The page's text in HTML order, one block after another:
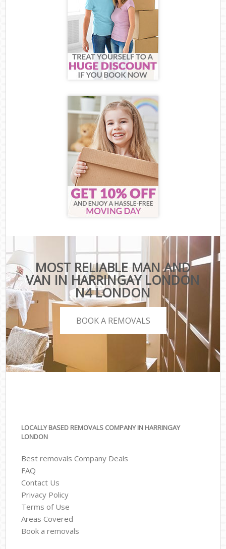
MOST RELIABLE MAN AND
VAN IN HARRINGAY LONDON
N4 LONDON
BOOK A REMOVALS
LOCALLY BASED REMOVALS COMPANY IN HARRINGAY
LONDON
Best removals Company Deals
FAQ
Contact Us
Privacy Policy
Terms of Use
Areas Covered
Book a removals